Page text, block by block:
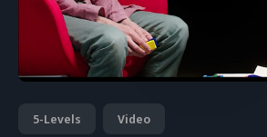
5-Levels Video